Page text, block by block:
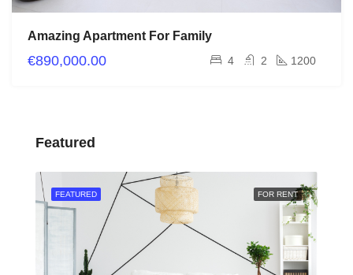
Amazing Apartment For Family
€890,000.00 4 2 1200
Featured
FOR RENT
FEATURED